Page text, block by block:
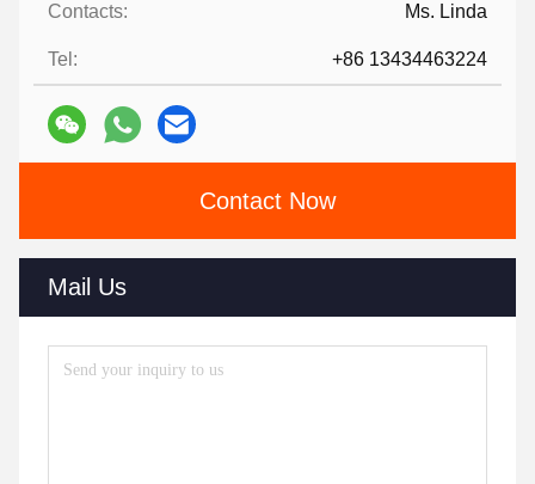
Contacts: Ms. Linda
Tel: +86 13434463224
Contact Now
Mail Us